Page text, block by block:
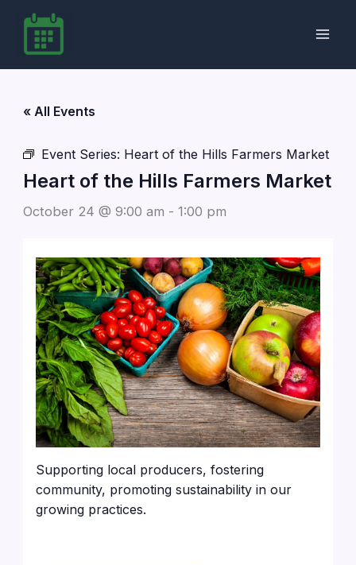
content
« All Events
Event Series: Heart of the Hills Farmers Market
Heart of the Hills Farmers Market
October 24 @ 9:00 am - 1:00 pm
Supporting local producers, fostering
community, promoting sustainability in our
growing practices.